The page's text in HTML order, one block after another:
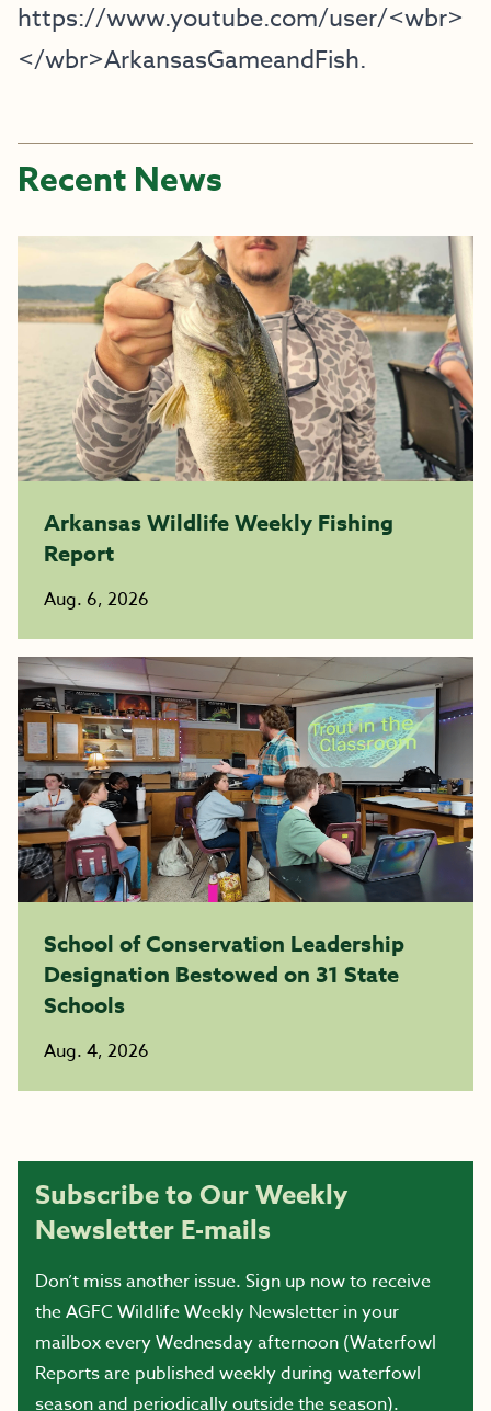
https://www.youtube.com/user/<wbr>
</wbr>ArkansasGameandFish.
Recent News
Arkansas Wildlife Weekly Fishing
Report
Aug. 6, 2026
School of Conservation Leadership
Designation Bestowed on 31 State
Schools
Aug. 4, 2026
Subscribe to Our Weekly
Newsletter E-mails
Don’t miss another issue. Sign up now to receive
the AGFC Wildlife Weekly Newsletter in your
mailbox every Wednesday afternoon (Waterfowl
Reports are published weekly during waterfowl
season and periodically outside the season).